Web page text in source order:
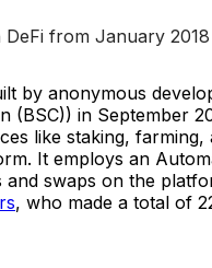
DeFi from January
by anonymous
(BSC)) in September
like staking, farming,
It employs an
swaps on the
, who made a total of